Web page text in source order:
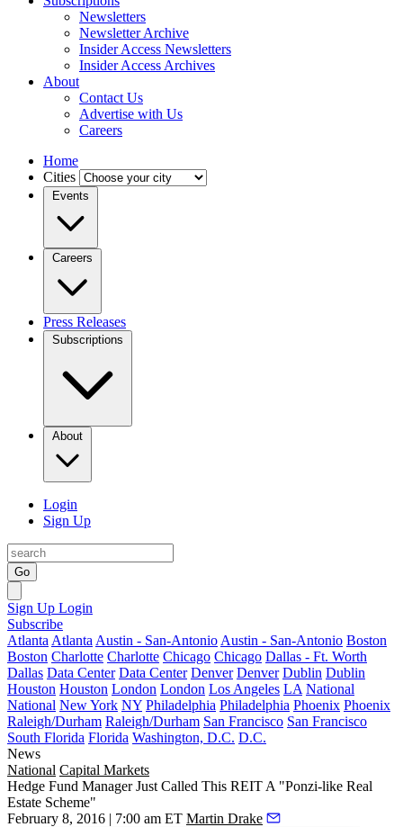
Newsletters
Newsletter Archive
Insider Access Newsletters
Insider Access Archives
About
Contact Us
Advertise with Us
Careers
Home
Cities
Events
Careers
Press Releases
Subscriptions
About
Login
Sign Up
Go
Sign Up Login
Subscribe
Atlanta Atlanta Austin - San-Antonio Austin - San-Antonio Boston
Boston Charlotte Charlotte Chicago Chicago Dallas - Ft. Worth
Dallas Data Center Data Center Denver Denver Dublin Dublin
Houston Houston London London Los Angeles LA National
National New York NY Philadelphia Philadelphia Phoenix Phoenix
Raleigh/Durham Raleigh/Durham San Francisco San Francisco
South Florida Florida Washington, D.C. D.C.
News
National Capital Markets
Hedge Fund Manager Just Called This REIT A "Ponzi-like Real
Estate Scheme"
February 8, 2016 | 7:00 am ET Martin Drake